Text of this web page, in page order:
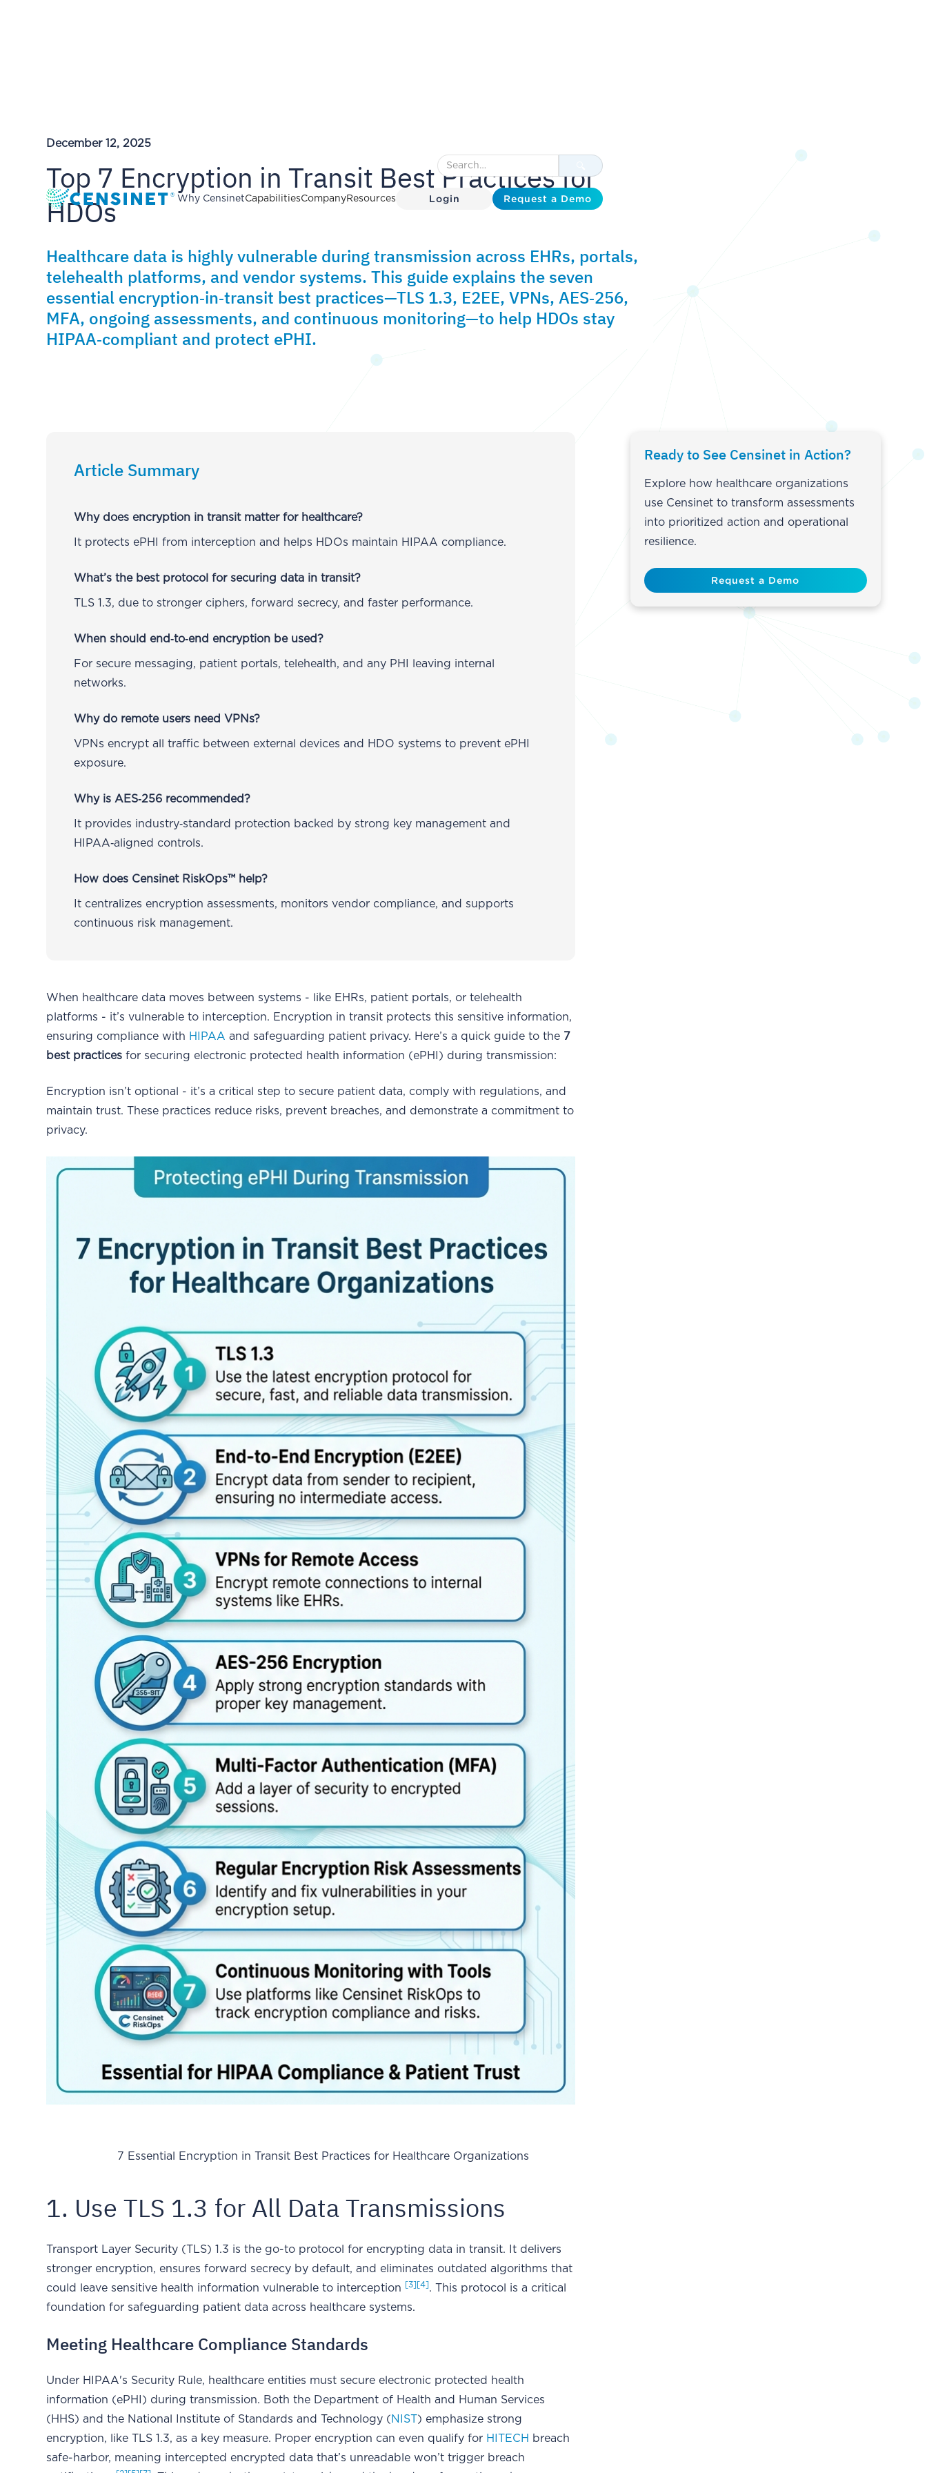
Why CensinetCapabilitiesCompanyResources Login Request a Demo
December 12, 2025
Top 7 Encryption in Transit Best Practices for
HDOs
Healthcare data is highly vulnerable during transmission across EHRs, portals,
telehealth platforms, and vendor systems. This guide explains the seven
essential encryption‑in‑transit best practices—TLS 1.3, E2EE, VPNs, AES‑256,
MFA, ongoing assessments, and continuous monitoring—to help HDOs stay
HIPAA‑compliant and protect ePHI.
Article Summary
Why does encryption in transit matter for healthcare?
It protects ePHI from interception and helps HDOs maintain HIPAA compliance.
What’s the best protocol for securing data in transit?
TLS 1.3, due to stronger ciphers, forward secrecy, and faster performance.
When should end‑to‑end encryption be used?
For secure messaging, patient portals, telehealth, and any PHI leaving internal
networks.
Why do remote users need VPNs?
VPNs encrypt all traffic between external devices and HDO systems to prevent ePHI
exposure.
Why is AES‑256 recommended?
It provides industry‑standard protection backed by strong key management and
HIPAA‑aligned controls.
How does Censinet RiskOps™ help?
It centralizes encryption assessments, monitors vendor compliance, and supports
continuous risk management.
When healthcare data moves between systems - like EHRs, patient portals, or telehealth
platforms - it’s vulnerable to interception. Encryption in transit protects this sensitive information,
ensuring compliance with HIPAA and safeguarding patient privacy. Here’s a quick guide to the 7
best practices for securing electronic protected health information (ePHI) during transmission:
Encryption isn’t optional - it’s a critical step to secure patient data, comply with regulations, and
maintain trust. These practices reduce risks, prevent breaches, and demonstrate a commitment to
privacy.
7 Essential Encryption in Transit Best Practices for Healthcare Organizations
1. Use TLS 1.3 for All Data Transmissions
Transport Layer Security (TLS) 1.3 is the go-to protocol for encrypting data in transit. It delivers
stronger encryption, ensures forward secrecy by default, and eliminates outdated algorithms that
could leave sensitive health information vulnerable to interception
[3] [4]. This protocol is a critical
foundation for safeguarding patient data across healthcare systems.
Meeting Healthcare Compliance Standards
Under HIPAA's Security Rule, healthcare entities must secure electronic protected health
information (ePHI) during transmission. Both the Department of Health and Human Services
(HHS) and the National Institute of Standards and Technology (NIST) emphasize strong
encryption, like TLS 1.3, as a key measure. Proper encryption can even qualify for HITECH breach
safe-harbor, meaning intercepted encrypted data that’s unreadable won’t trigger breach
Ready to See Censinet in Action?
Explore how healthcare organizations
use Censinet to transform assessments
into prioritized action and operational
resilience.
Request a Demo